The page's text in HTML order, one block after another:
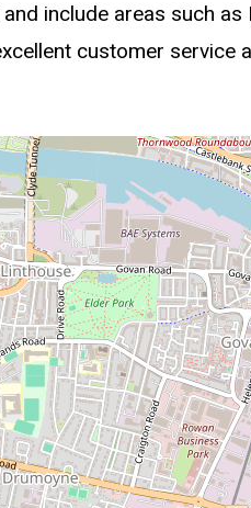
include areas such
customer service